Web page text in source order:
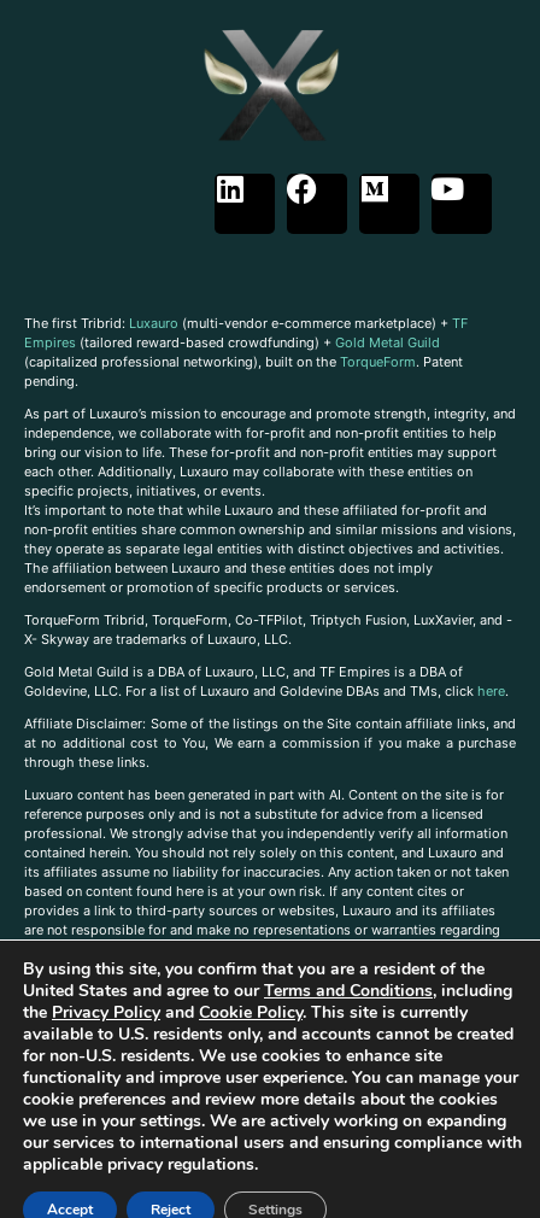
The first Tribrid: Luxauro (multi-vendor e-commerce marketplace) + TF
Empires (tailored reward-based crowdfunding) + Gold Metal Guild
(capitalized professional networking), built on the TorqueForm. Patent
pending.
As part of Luxauro’s mission to encourage and promote strength, integrity, and
independence, we collaborate with for-profit and non-profit entities to help
bring our vision to life. These for-profit and non-profit entities may support
each other. Additionally, Luxauro may collaborate with these entities on
specific projects, initiatives, or events.
It’s important to note that while Luxauro and these affiliated for-profit and
non-profit entities share common ownership and similar missions and visions,
they operate as separate legal entities with distinct objectives and activities.
The affiliation between Luxauro and these entities does not imply
endorsement or promotion of specific products or services.
TorqueForm Tribrid, TorqueForm, Co-TFPilot, Triptych Fusion, LuxXavier, and -
X- Skyway are trademarks of Luxauro, LLC.
Gold Metal Guild is a DBA of Luxauro, LLC, and TF Empires is a DBA of
Goldevine, LLC. For a list of Luxauro and Goldevine DBAs and TMs, click here.
Affiliate Disclaimer: Some of the listings on the Site contain affiliate links, and
at no additional cost to You, We earn a commission if you make a purchase
through these links.
Luxuaro content has been generated in part with AI. Content on the site is for
reference purposes only and is not a substitute for advice from a licensed
professional. We strongly advise that you independently verify all information
contained herein. You should not rely solely on this content, and Luxauro and
its affiliates assume no liability for inaccuracies. Any action taken or not taken
based on content found here is at your own risk. If any content cites or
provides a link to third-party sources or websites, Luxauro and its affiliates
are not responsible for and make no representations or warranties regarding
companies, products, or brands on the site does not imply any endorsement
or affiliation with said companies, products, or brands. You are solely
responsible for reading and understanding, without limitation, all labels and
directions before purchasing or using a product. Statements regarding health,
diet, supplements, or any similar subject(s) have not been evaluated by the
FDA or any health authority and are not intended to diagnose, treat, cure, or
prevent any disease or condition. Any opinions expressed in the site content
do not necessarily reflect those of Luxauro or its affiliates. If you have
questions, comments, corrections, or information that you would like to
submit to us, pleasecontact us here
By using this site, you confirm that you are a resident of the
United States and agree to ourTerms and Conditions, including
the Privacy Policyand Cookie Policy. This site is currently
available to U.S. residents only, and accounts cannot be created
for non-U.S. residents. We use cookies to enhance site
functionality and improve user experience. You can manage your
cookie preferences and review more details about the cookies
we use in your settings. We are actively working on expanding
our services to international users and ensuring compliance with
applicable privacy regulations.
Accept Reject Settings